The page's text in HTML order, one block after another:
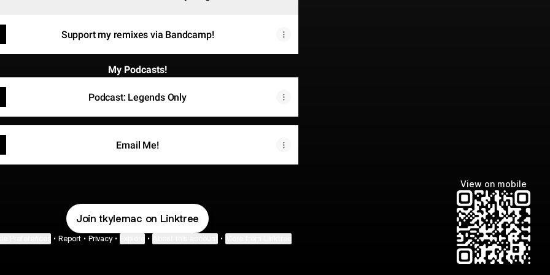
Support my remixes via Bandcamp!
My Podcasts!
Podcast: Legends Only
Email Me!
Join tkylemac on Linktree
• Report • Privacy • • •
View on mobile